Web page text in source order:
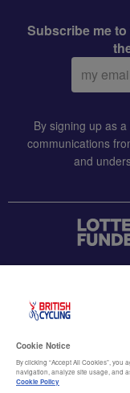
Subscribe me
Email
address:
By signing up as
communications
and
Cookie Notice
By clicking “Accept All Cookies”,
navigation, analyze site usage, and
Cookie Policy